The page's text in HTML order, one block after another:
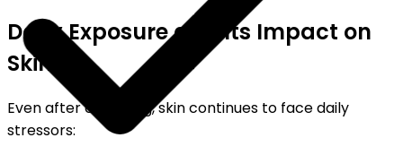
Daily Exposure and Its Impact on
Skin
Even after cleansing, skin continues to face daily
stressors: